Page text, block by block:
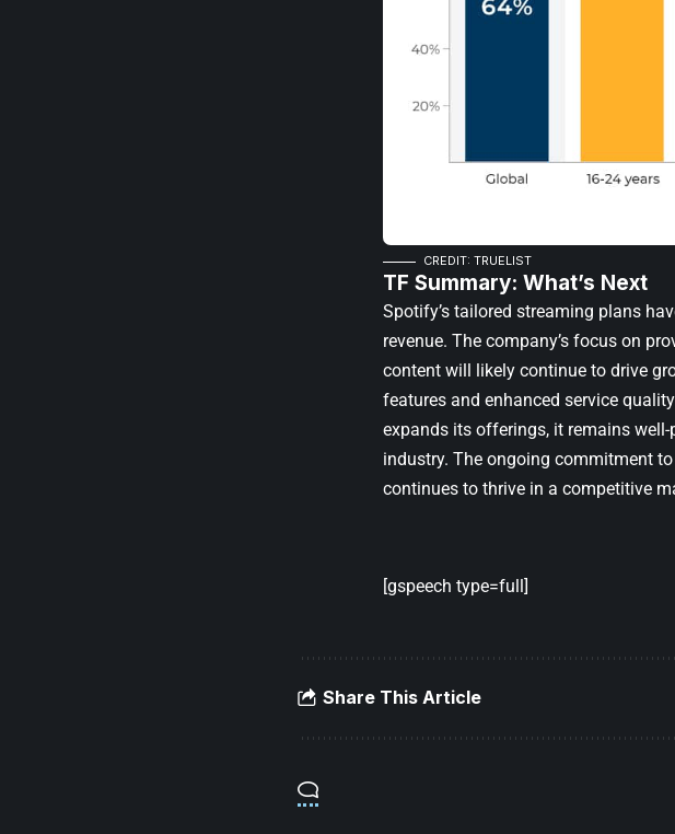
CREDIT: TRUELIST
TF Summary: What’s Next
Spotify’s tailored streaming plans
revenue. The company’s focus on
content will likely continue to drive
features and enhanced service
expands its offerings, it remains
industry. The ongoing commitment
continues to thrive in a competitive
[gspeech type=full]
Share This Article